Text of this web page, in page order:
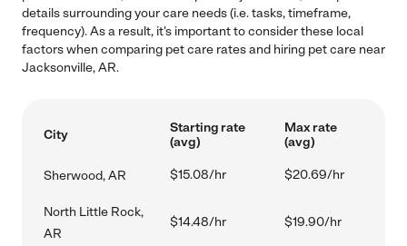
details surrounding your care needs (i.e. tasks, timeframe,
frequency). As a result, it's important to consider these local
factors when comparing pet care rates and hiring pet care near
Jacksonville, AR.
City
Starting rate
(avg)
Max rate
(avg)
Sherwood, AR $15.08/hr $20.69/hr
North Little Rock,
AR
$14.48/hr $19.90/hr